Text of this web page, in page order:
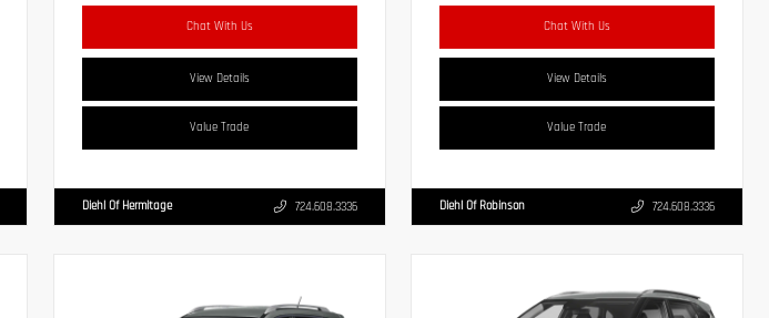
Chat With Us
View Details
Value Trade
Diehl Of Hermitage 724.608.3336
Chat With Us
View Details
Value Trade
Diehl Of Robinson 724.608.3336